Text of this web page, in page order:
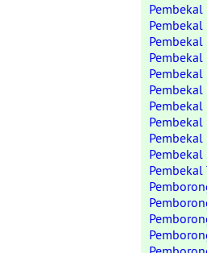
Pembekal
Pembekal
Pembekal
Pembekal